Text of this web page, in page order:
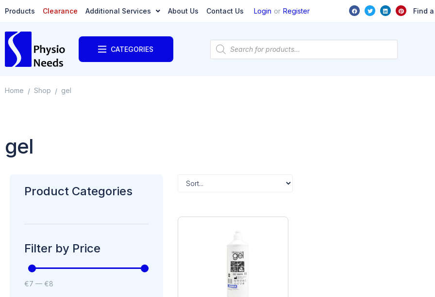
Products Clearance Additional Services About Us Contact Us Login or Register Find
CATEGORIES
Home / Shop / gel
gel
Product Categories
Filter by Price
€7 — €8